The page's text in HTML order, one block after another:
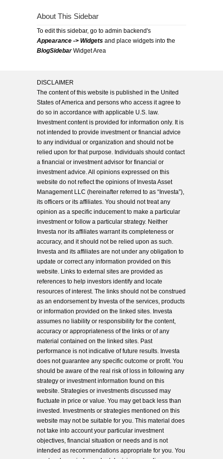
About This Sidebar
To edit this sidebar, go to admin backend's
Appearance -> Widgets and place widgets into the
BlogSidebarWidget Area
DISCLAIMER
The content of this website is published in the United
States of America and persons who access it agree to
do so in accordance with applicable U.S. law.
Investment content is provided for information only. It is
not intended to provide investment or financial advice
to any individual or organization and should not be
relied upon for that purpose. Individuals should contact
a financial or investment advisor for financial or
investment advice. All opinions expressed on this
website do not reflect the opinions of Investa Asset
Management LLC (hereinafter referred to as “Investa”),
its officers or its affiliates. You should not treat any
opinion as a specific inducement to make a particular
investment or follow a particular strategy. Neither
Investa nor its affiliates warrant its completeness or
accuracy, and it should not be relied upon as such.
Investa and its affiliates are not under any obligation to
update or correct any information provided on this
website. Links to external sites are provided as
references to help investors identify and locate
resources of interest. The links should not be construed
as an endorsement by Investa of the services, products
or information provided on the linked sites. Investa
assumes no liability or responsibility for the content,
accuracy or appropriateness of the links or of any
material contained on the linked sites. Past
performance is not indicative of future results. Investa
does not guarantee any specific outcome or profit. You
should be aware of the real risk of loss in following any
strategy or investment information found on this
website. Strategies or investments discussed may
fluctuate in price or value. You may get back less than
invested. Investments or strategies mentioned on this
website may not be suitable for you. This material does
not take into account your particular investment
objectives, financial situation or needs and is not
intended as recommendations appropriate for you. You